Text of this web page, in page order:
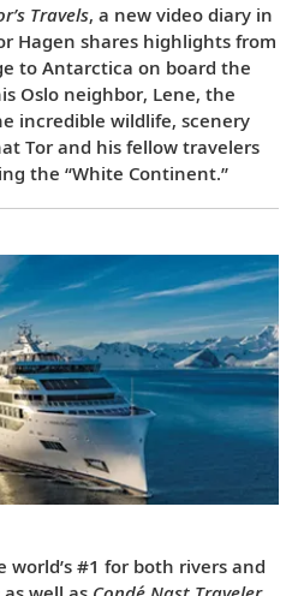
Travels, a new video diary in
Hagen shares highlights from
to Antarctica on board the
Oslo neighbor, Lene, the
incredible wildlife, scenery
Tor and his fellow travelers
the “White Continent.”
#1 for both rivers and